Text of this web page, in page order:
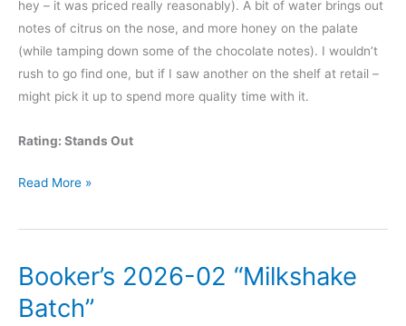
hey – it was priced really reasonably). A bit of water brings out
notes of citrus on the nose, and more honey on the palate
(while tamping down some of the chocolate notes). I wouldn’t
rush to go find one, but if I saw another on the shelf at retail –
might pick it up to spend more quality time with it.
Rating: Stands Out
Elijah
2026
Championship
Bourbon
Read More »
Booker’s 2026-02 “Milkshake
Batch”